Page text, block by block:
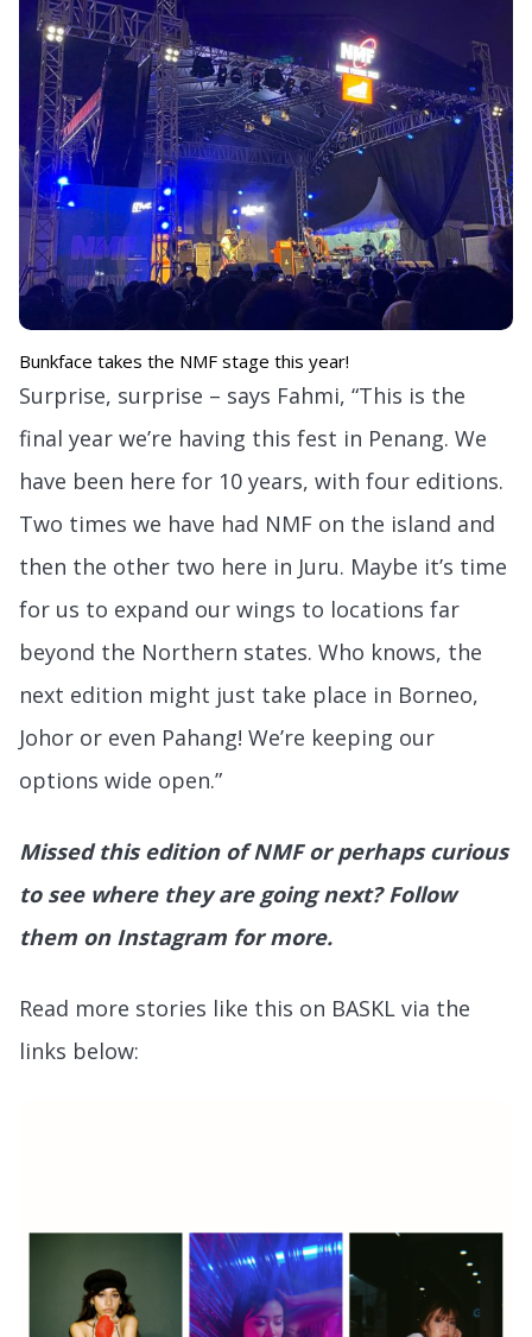
Bunkface takes the NMF stage this year!
Surprise, surprise – says Fahmi, “This is the
final year we’re having this fest in Penang. We
have been here for 10 years, with four editions.
Two times we have had NMF on the island and
then the other two here in Juru. Maybe it’s time
for us to expand our wings to locations far
beyond the Northern states. Who knows, the
next edition might just take place in Borneo,
Johor or even Pahang! We’re keeping our
options wide open.”
Missed this edition of NMF or perhaps curious
to see where they are going next? Follow
them on Instagram for more.
Read more stories like this on BASKL via the
links below: